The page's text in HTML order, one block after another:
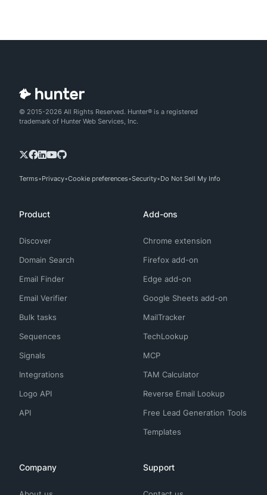
© 2015-2026 All Rights Reserved. Hunter® is a registered
trademark of Hunter Web Services, Inc.
Terms Privacy Cookie preferences Security Do Not Sell My Info
Product
Discover
Domain Search
Email Finder
Email Verifier
Bulk tasks
Sequences
Signals
Integrations
Logo API
API
Add-ons
Chrome extension
Firefox add-on
Edge add-on
Google Sheets add-on
MailTracker
TechLookup
MCP
TAM Calculator
Reverse Email Lookup
Free Lead Generation Tools
Templates
Company Support